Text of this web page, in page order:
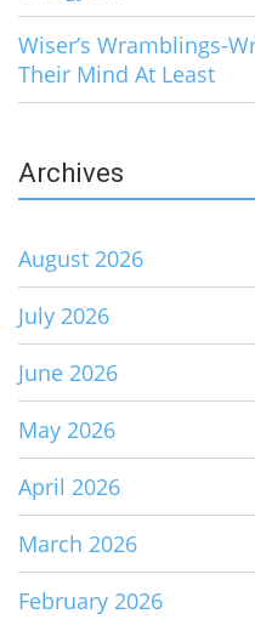
Wiser’s Wramblings-
Their Mind At Least
Archives
August 2026
July 2026
June 2026
May 2026
April 2026
March 2026
February 2026